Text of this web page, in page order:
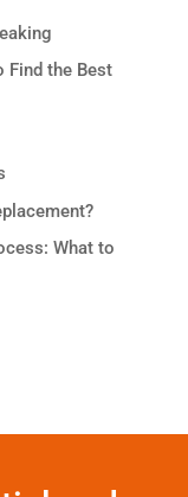
Find the Best
What to